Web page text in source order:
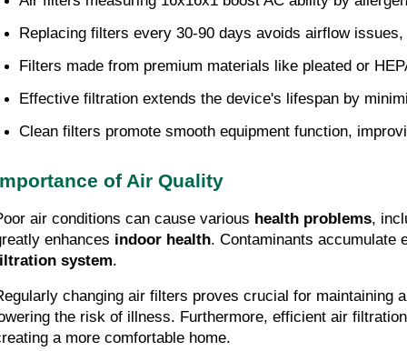
Replacing filters every 30-90 days avoids airflow
Filters made from premium materials like pleated or
Effective filtration extends the device's lifespan by
Clean filters promote smooth equipment function,
of Air Quality
air conditions can cause various health problems,
enhances indoor health. Contaminants accumulate
system.
changing air filters proves crucial for maintaining
the risk of illness. Furthermore, efficient air
a more comfortable home.